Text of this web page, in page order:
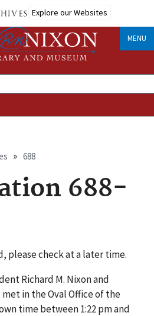
Explore our Websites
MENU
688
688-
please check at a later time.
Richard M. Nixon and
in the Oval Office of the
time between 1:22 pm and